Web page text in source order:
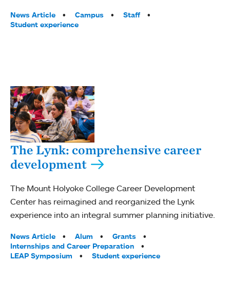
Tags:
News Article Campus
Staff
Student experience
The Lynk: comprehensive career
development
The Mount Holyoke College Career Development
Center has reimagined and reorganized the Lynk
experience into an integral summer planning initiative.
Tags:
News Article Alum
Grants
Internships and Career Preparation
LEAP Symposium
Student experience